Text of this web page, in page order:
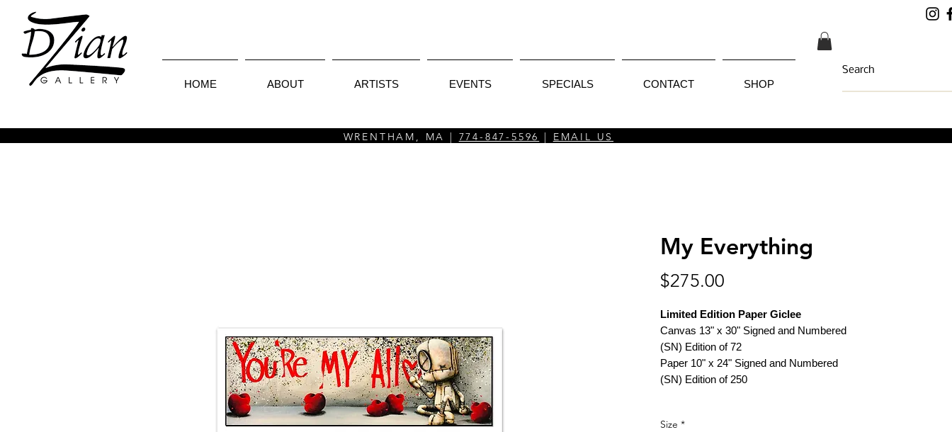
HOME ABOUT ARTISTS EVENTS SPECIALS CONTACT SHOP
WRENTHAM, MA | 774-847-5596 | EMAIL US
My Everything
$275.00
Limited Edition Paper Giclee
Canvas 13" x 30" Signed and Numbered
(SN) Edition of 72
Paper 10" x 24" Signed and Numbered
(SN) Edition of 250
Size *